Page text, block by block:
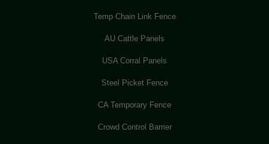
Temp Chain Link Fence
AU Cattle Panels
USA Corral Panels
Steel Picket Fence
CA Temporary Fence
Crowd Control Barrier